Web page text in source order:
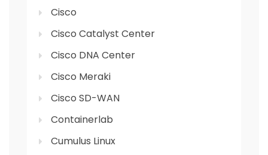
Cisco
Cisco Catalyst Center
Cisco DNA Center
Cisco Meraki
Cisco SD-WAN
Containerlab
Cumulus Linux